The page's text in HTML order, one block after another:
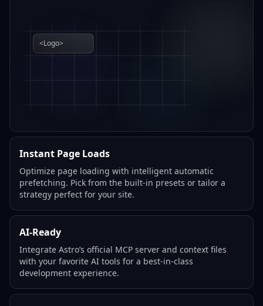
<Logo>
Instant Page Loads
Optimize page loading with intelligent automatic
prefetching. Pick from the built-in presets or tailor a
strategy perfect for your site.
AI-Ready
Integrate Astro’s official MCP server and context files
with your favorite AI tools for a best-in-class
development experience.